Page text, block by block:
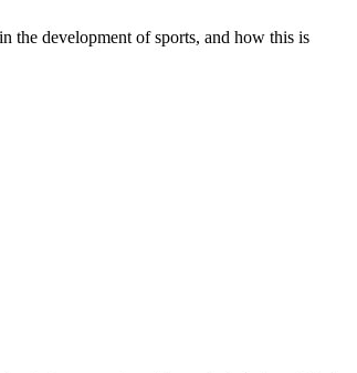
the development of sports, and how this is